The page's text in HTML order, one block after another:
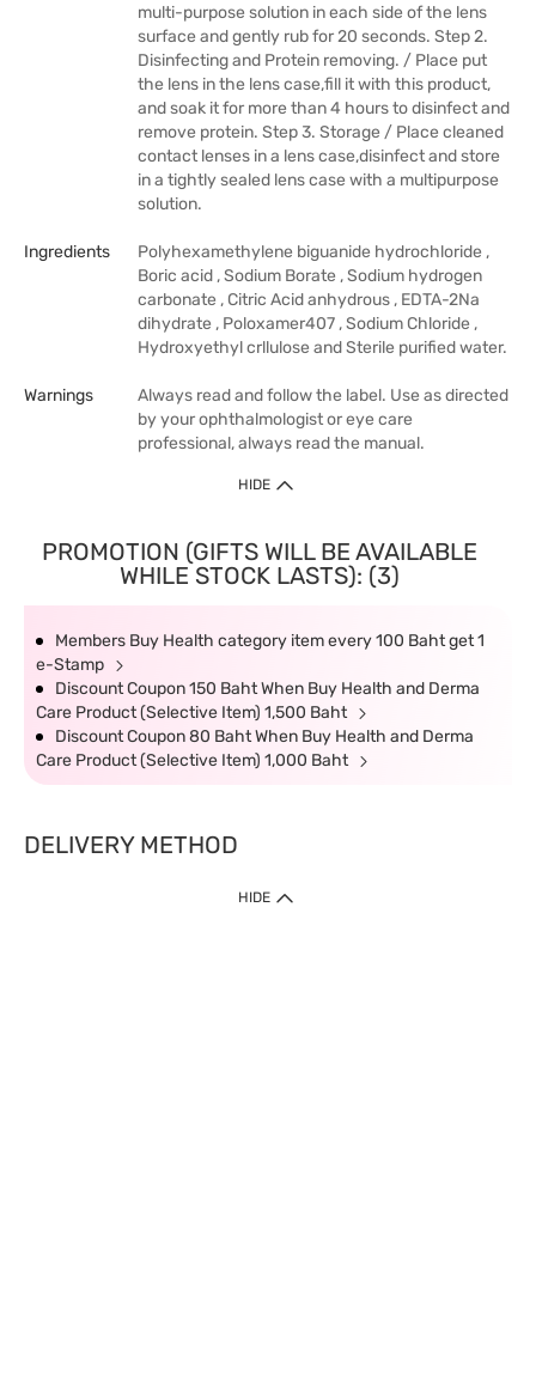
multi-purpose solution in each side of the lens
surface and gently rub for 20 seconds. Step 2.
Disinfecting and Protein removing. / Place put
the lens in the lens case,fill it with this product,
and soak it for more than 4 hours to disinfect and
remove protein. Step 3. Storage / Place cleaned
contact lenses in a lens case,disinfect and store
in a tightly sealed lens case with a multipurpose
solution.
Ingredients
Polyhexamethylene biguanide hydrochloride ,
Boric acid , Sodium Borate , Sodium hydrogen
carbonate , Citric Acid anhydrous , EDTA-2Na
dihydrate , Poloxamer407 , Sodium Chloride ,
Hydroxyethyl crllulose and Sterile purified water.
Warnings
Always read and follow the label. Use as directed
by your ophthalmologist or eye care
professional, always read the manual.
HIDE
PROMOTION (GIFTS WILL BE AVAILABLE
WHILE STOCK LASTS): (3)
Members Buy Health category item every 100 Baht get 1
e-Stamp
Discount Coupon 150 Baht When Buy Health and Derma
Care Product (Selective Item) 1,500 Baht
Discount Coupon 80 Baht When Buy Health and Derma
Care Product (Selective Item) 1,000 Baht
DELIVERY METHOD
HIDE